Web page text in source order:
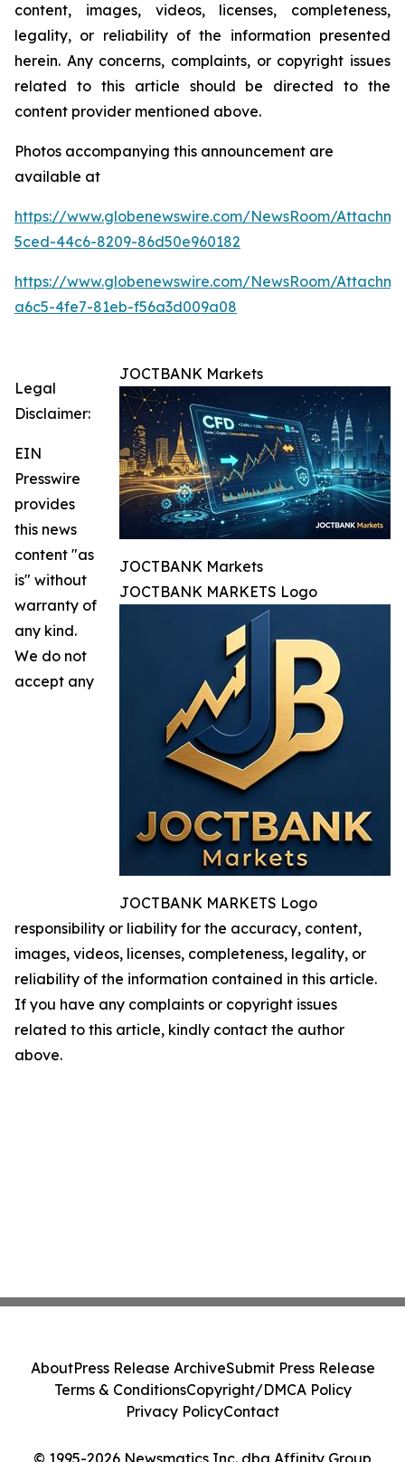
content, images, videos, licenses, completeness,
legality, or reliability of the information presented
herein. Any concerns, complaints, or copyright issues
related to this article should be directed to the
content provider mentioned above.
Photos accompanying this announcement are
available at
https://www.globenewswire.com/NewsRoom/
5ced-44c6-8209-86d50e960182
https://www.globenewswire.com/NewsRoom/
a6c5-4fe7-81eb-f56a3d009a08
JOCTBANK Markets
JOCTBANK Markets
JOCTBANK MARKETS Logo
JOCTBANK MARKETS Logo
Legal
Disclaimer:
EIN
Presswire
provides
this news
content "as
is" without
warranty of
any kind.
We do not
accept any
responsibility or liability for the accuracy, content,
images, videos, licenses, completeness, legality, or
reliability of the information contained in this article.
If you have any complaints or copyright issues
related to this article, kindly contact the author
above.
© 1995-2026 Newsmatics Inc. dba Affinity Group
AboutPress Release ArchiveSubmit Press Release
Terms & ConditionsCopyright/DMCA Policy
Privacy PolicyContact